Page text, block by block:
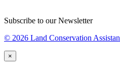
Subscribe to our Newsletter
© 2026 Land Conservation
×